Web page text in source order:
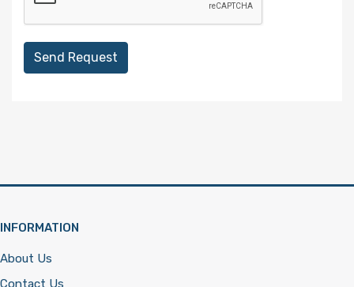
Send Request
INFORMATION
About Us
Contact Us